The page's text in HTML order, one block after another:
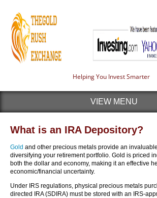
Helping You Invest Smarter
VIEW MENU
What is an IRA Depository?
Gold and other precious metals provide an
diversifying your retirement portfolio. Gold is priced
both the dollar and economy, making it an effective
economic/financial uncertainty.
Under IRS regulations, physical precious metals
directed IRA (SDIRA) must be stored with an IRS-